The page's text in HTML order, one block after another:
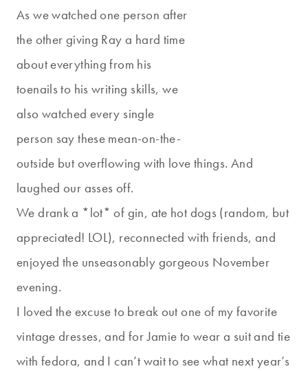
As we watched one person after
the other giving Ray a hard time
about everything from his
toenails to his writing skills, we
also watched every single
person say these mean-on-the-
outside but overflowing with love things. And
laughed our asses off.
We drank a *lot* of gin, ate hot dogs (random, but
appreciated! LOL), reconnected with friends, and
enjoyed the unseasonably gorgeous November
evening.
I loved the excuse to break out one of my favorite
vintage dresses, and for Jamie to wear a suit and tie
with fedora, and I can’t wait to see what next year’s